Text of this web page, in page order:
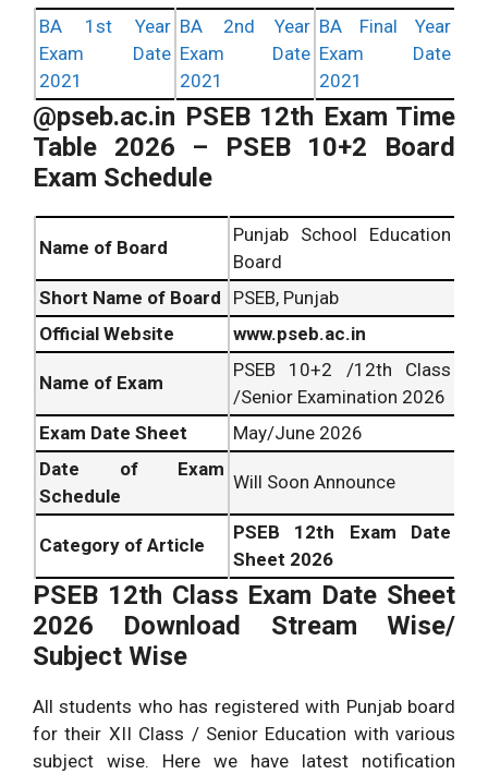
BA 1st Year
Exam Date
2021
BA 2nd Year
Exam Date
2021
BA Final Year
Exam Date
2021
@pseb.ac.in PSEB 12th Exam Time
Table 2026 – PSEB 10+2 Board
Exam Schedule
Name of Board
Punjab School Education
Board
Short Name of Board
PSEB, Punjab
Official Website
www.pseb.ac.in
Name of Exam
PSEB 10+2 /12th Class
/Senior Examination 2026
Exam Date Sheet
May/June 2026
Date of Exam
Schedule
Will Soon Announce
Category of Article
PSEB 12th Exam Date
Sheet 2026
PSEB 12th Class Exam Date Sheet
2026 Download Stream Wise/
Subject Wise
All students who has registered with Punjab board
for their XII Class / Senior Education with various
subject wise. Here we have latest notification